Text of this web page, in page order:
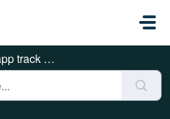
on the go?